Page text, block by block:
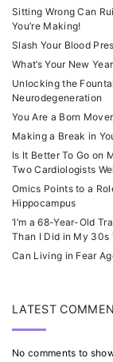
Sitting Wrong Can
You’re Making!
Slash Your Blood
What’s Your New
Unlocking the
Neurodegeneration
You Are a Born
Making a Break in
Is It Better To Go on
Two Cardiologists
Omics Points to a
Hippocampus
‘I’m a 68-Year-Old
Than I Did in My 30s
Can Living in Fear
LATEST
No comments to